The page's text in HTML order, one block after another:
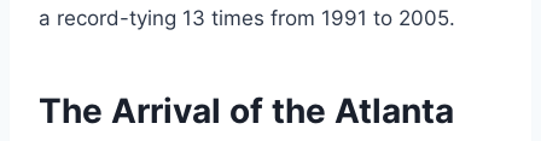
a record-tying 13 times from 1991 to 2005.
The Arrival of the Atlanta